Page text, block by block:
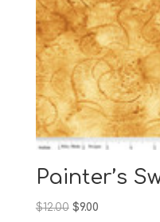
Painter’s
$12.00 Original
$9.00Current